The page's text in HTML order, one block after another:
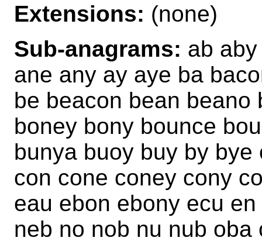
Extensions: (none)
Sub-anagrams: ab
ane any ay aye ba
be beacon bean beano
boney bony bounce
bunya buoy buy by
con cone coney cony
eau ebon ebony ecu
neb no nob nu nub